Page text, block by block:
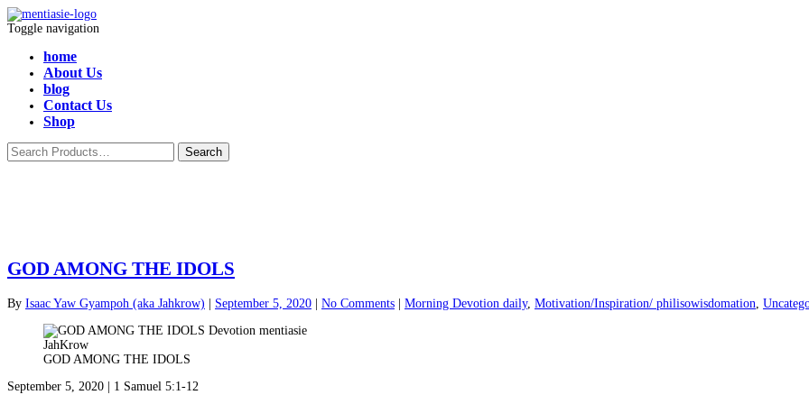
Toggle navigation
home
About Us
blog
Contact Us
Shop
GOD AMONG THE IDOLS
By Isaac Yaw Gyampoh (aka Jahkrow) September 5, 2020 No Comments Morning Devotion daily, Motivation/Inspiration/ philisowisdomation
GOD AMONG THE IDOLS
September 5, 2020 | 1 Samuel 5:1-12